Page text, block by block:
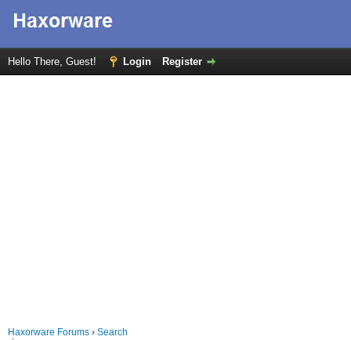
Hello There, Guest! Login Register
Haxorware Forums › Search